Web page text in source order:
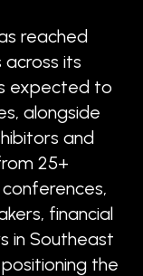
reached
its
expected to
alongside
and
25+
financial
in Southeast
the